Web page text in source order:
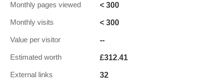
Monthly pages viewed < 300
Monthly visits < 300
Value per visitor --
Estimated worth £312.41
External links 32